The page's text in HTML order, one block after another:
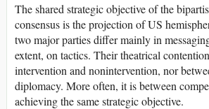
The shared strategic objective of the
consensus is the projection of US
two major parties differ mainly in
extent, on tactics. Their theatrical
intervention and nonintervention, nor
diplomacy. More often, it is between
achieving the same strategic objective.